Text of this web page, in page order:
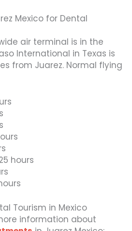
Mexico for Dental
air terminal is in the
International in Texas is
from Juarez. Normal flying
hours
Tourism in Mexico
information about